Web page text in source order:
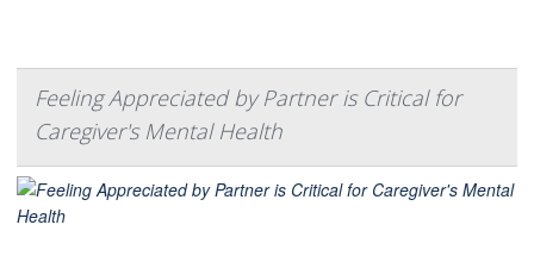
Feeling Appreciated by Partner is Critical for
Caregiver's Mental Health